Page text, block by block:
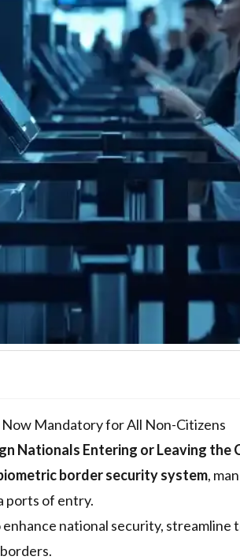
Mandatory for All Non-Citizens
Nationals Entering or Leaving the
border security system,
ports of entry.
enhance national security, streamline